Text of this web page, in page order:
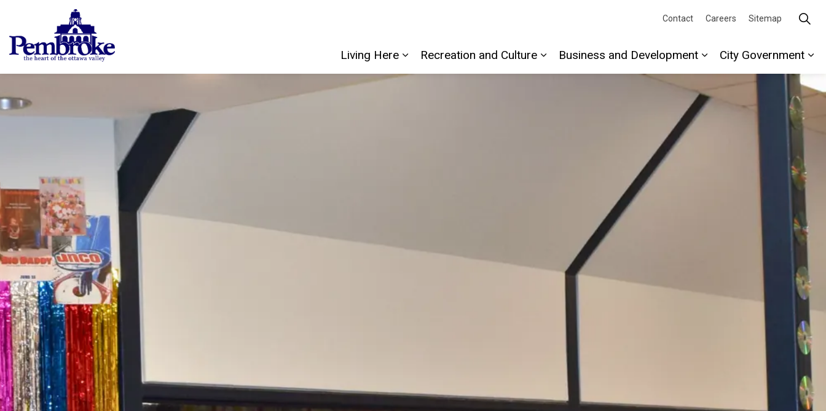
Living Here
Expand sub pages Living Here
Recreation and Culture
Expand sub pages Recreation and Culture
Business and Development
Expand sub pages
City Government
Contact Careers Sitemap